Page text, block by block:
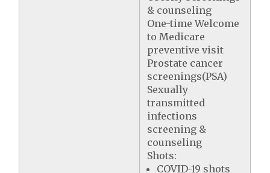
& counseling
One-time Welcome
to Medicare
preventive visit
Prostate cancer
screenings(PSA)
Sexually
transmitted
infections
screening &
counseling
Shots:
COVID-19 shots